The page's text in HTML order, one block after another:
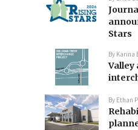
Stars
By Karina
Valley
By Ethan